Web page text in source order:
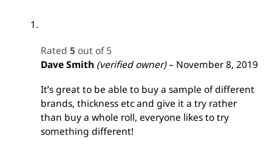
Rated 5 out of 5
Dave Smith (verified owner) – November 8, 2019
It’s great to be able to buy a sample of different
brands, thickness etc and give it a try rather
than buy a whole roll, everyone likes to try
something different!